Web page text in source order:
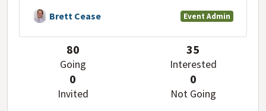
Brett Cease Event Admin
80
Going
35
Interested
0
Invited
0
Not Going